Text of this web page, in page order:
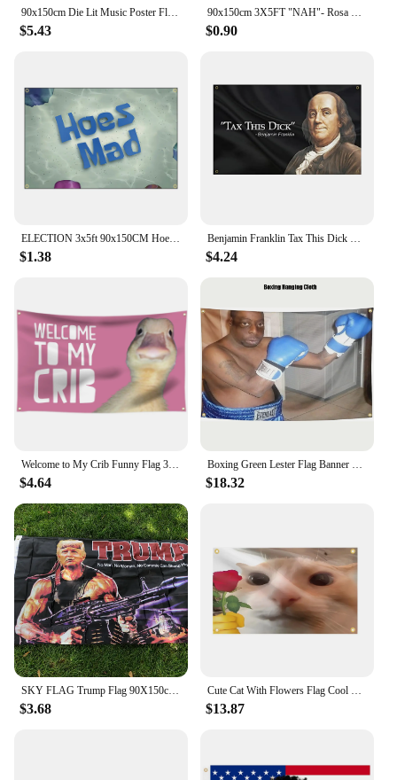
90x150cm Die Lit Music Poster Flag Banner Decoration Tapestry FLAGCORE
$5.43
90x150cm 3X5FT "NAH"- Rosa Parks Flag Banner Decoration
$0.90
ELECTION 3x5ft 90x150CM Hoes Mad Flag cartoon Banner Advertising Decoration
$1.38
Benjamin Franklin Tax This Dick Funny Flag Banner 3x5FT 90x150cm with Four Brass Grommets Suitable for Indoor Outdoor Decoration
$4.24
$4.64 $18.32
$3.68 $13.87